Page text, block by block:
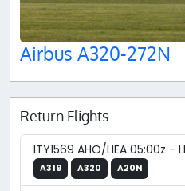
Airbus A320-272N
Return Flights
ITY1569 AHO/LIEA 05:00z -
A319 A320 A20N